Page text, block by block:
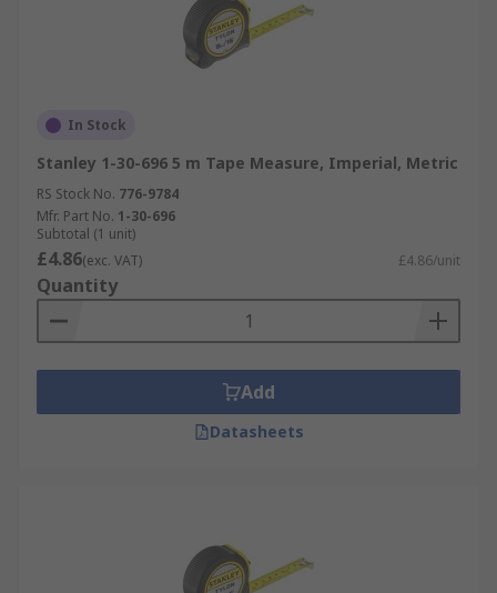
In Stock
Stanley 1-30-696 5 m Tape Measure, Imperial, Metric
RS Stock No. 776-9784
Mfr. Part No. 1-30-696
Subtotal (1 unit)
£4.86(exc. VAT) £4.86/unit
Quantity
Add
Datasheets